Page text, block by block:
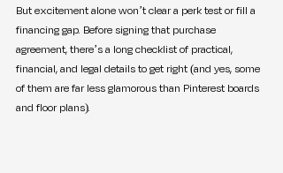
But excitement alone won’t clear a perk test or fill a
financing gap. Before signing that purchase
agreement, there’s a long checklist of practical,
financial, and legal details to get right (and yes, some
of them are far less glamorous than Pinterest boards
and floor plans).